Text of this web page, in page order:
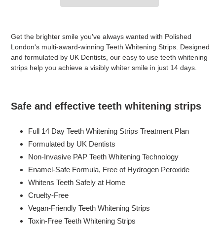
Get the brighter smile you've always wanted with Polished
London's multi-award-winning Teeth Whitening Strips. Designed
and formulated by UK Dentists, our easy to use teeth whitening
strips help you achieve a visibly whiter smile in just 14 days.
Safe and effective teeth whitening strips
Full 14 Day Teeth Whitening Strips Treatment Plan
Formulated by UK Dentists
Non-Invasive PAP Teeth Whitening Technology
Enamel-Safe Formula, Free of Hydrogen Peroxide
Whitens Teeth Safely at Home
Cruelty-Free
Vegan-Friendly Teeth Whitening Strips
Toxin-Free Teeth Whitening Strips